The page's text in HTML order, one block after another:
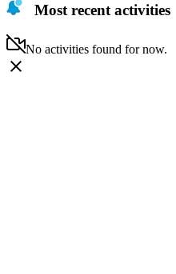
Most recent activities
No activities found for now.